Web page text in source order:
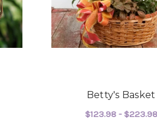
Betty's Basket
$123.98 - $223.98